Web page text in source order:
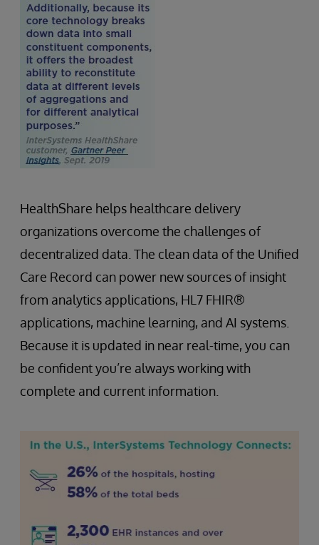
HealthShare helps healthcare delivery
organizations overcome the challenges of
decentralized data. The clean data of the Unified
Care Record can power new sources of insight
from analytics applications, HL7 FHIR®
applications, machine learning, and AI systems.
Because it is updated in near real-time, you can
be confident you’re always working with
complete and current information.